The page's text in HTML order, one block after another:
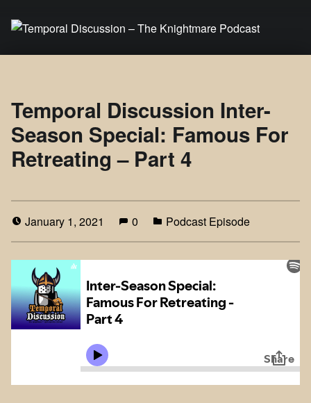
Temporal Discussion Inter-
Season Special: Famous For
Retreating – Part 4
January 1, 2021 0 Podcast Episode